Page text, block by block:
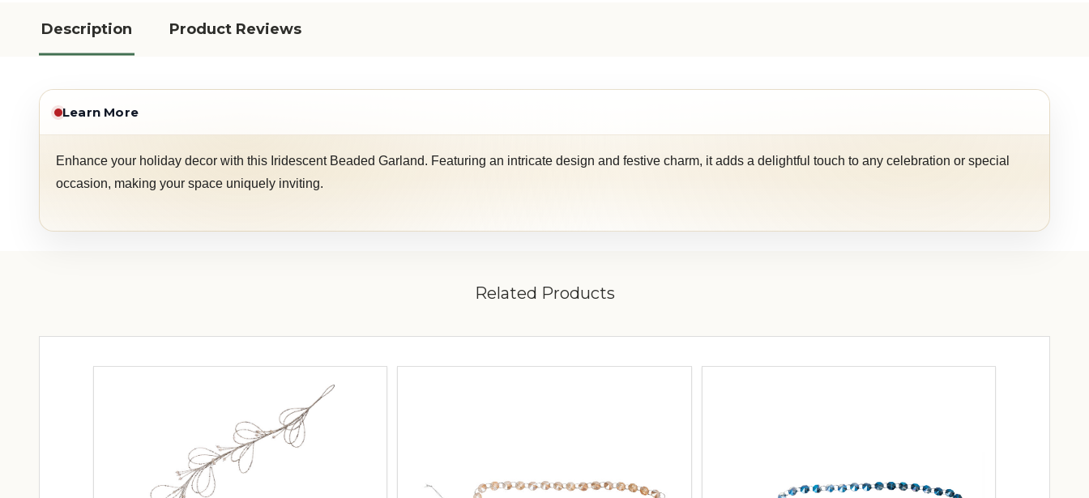
Description Product Reviews
Learn More
Enhance your holiday decor with this Iridescent Beaded Garland. Featuring an intricate design and festive charm, it adds a delightful touch to any celebration or special
occasion, making your space uniquely inviting.
Related Products